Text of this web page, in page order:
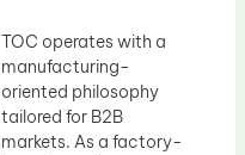
TOC operates with a
manufacturing-
oriented philosophy
tailored for B2B
markets. As a factory-